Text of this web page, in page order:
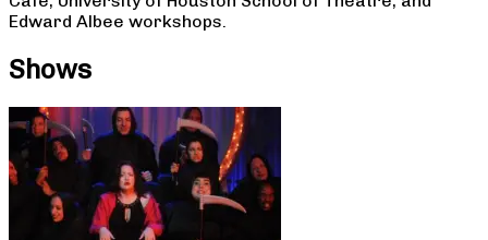
Edward Albee workshops.
Shows